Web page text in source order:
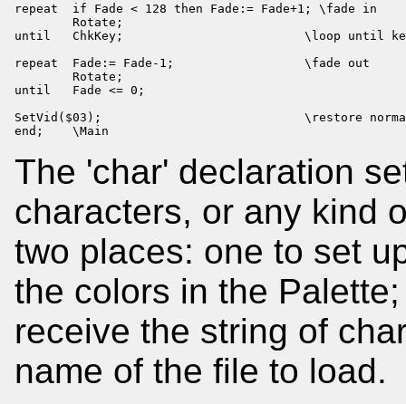
repeat  if Fade < 128 then Fade:= Fade+1; \fade in
        Rotate;
until   ChkKey;                         \loop until
repeat  Fade:= Fade-1;                  \fade out
        Rotate;
until   Fade <= 0;
SetVid($03);                            \restore normal
end;    \Main
The 'char' declaration
characters, or any kind
two places: one to set
the colors in the
receive the string of
name of the file to load.